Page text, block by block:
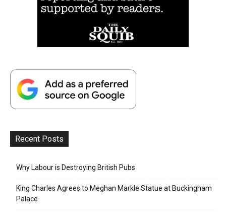
Recent Posts
Why Labour is Destroying British Pubs
King Charles Agrees to Meghan Markle Statue at Buckingham
Palace